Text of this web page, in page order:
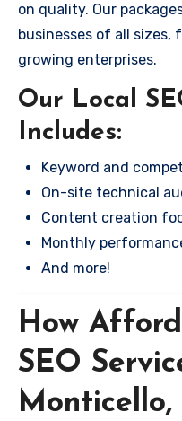
on quality. Our
businesses of all sizes,
growing enterprises.
Our Local
Includes:
Keyword and
On-site technical
Content creation
Monthly
And more!
How
SEO